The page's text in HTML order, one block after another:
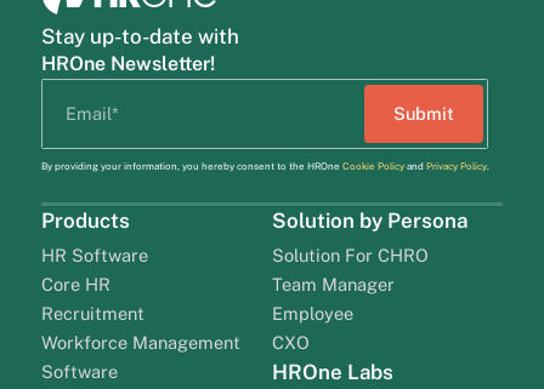
Stay up-to-date with
HROne Newsletter!
By providing your information, you hereby consent to the HROne Cookie Policyand Privacy Policy.
Products
HR Software
Core HR
Recruitment
Workforce Management
Software
Solution by Persona
Solution For CHRO
Team Manager
Employee
CXO
HROne Labs